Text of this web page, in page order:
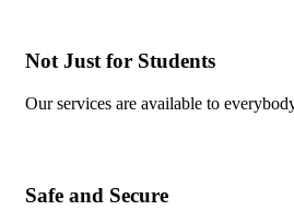
Not Just for Students
Our services are available to
Safe and Secure